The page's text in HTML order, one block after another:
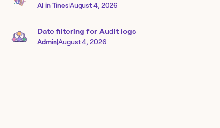
AI in Tines|August 4, 2026
Date filtering for Audit logs
Admin|August 4, 2026